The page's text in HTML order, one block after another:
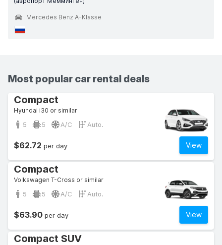
Mercedes Benz A-Klasse
Most popular car rental deals
Compact
Hyundai i30 or similar
5 5 A/C Auto.
View
$62.72 per day
Compact
Volkswagen T-Cross or similar
5 5 A/C Auto.
View
$63.90 per day
Compact SUV